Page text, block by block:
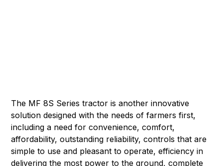
The MF 8S Series tractor is another innovative
solution designed with the needs of farmers first,
including a need for convenience, comfort,
affordability, outstanding reliability, controls that are
simple to use and pleasant to operate, efficiency in
delivering the most power to the ground, complete